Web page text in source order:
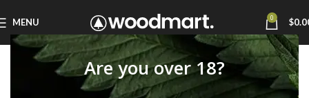
Are you over 18?
MENU 0 $